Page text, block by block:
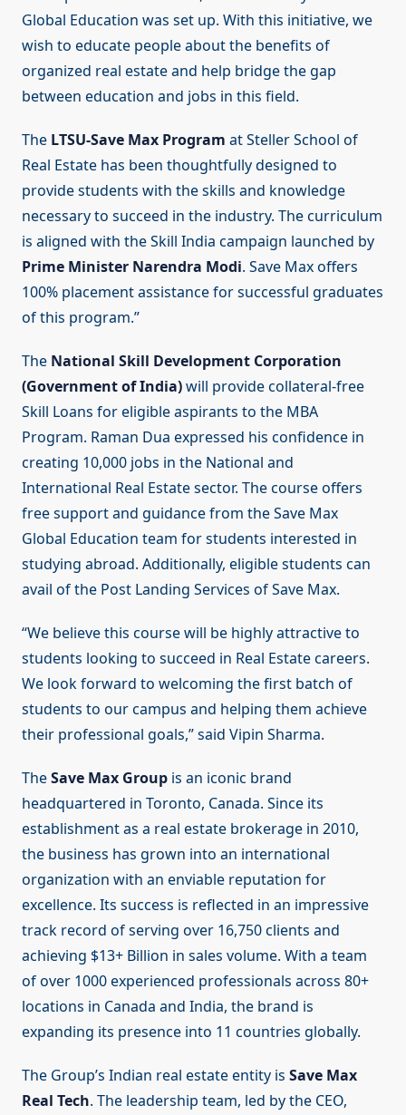
Global Education was set up. With this initiative, we
wish to educate people about the benefits of
organized real estate and help bridge the gap
between education and jobs in this field.
The LTSU-Save Max Program at Steller School of
Real Estate has been thoughtfully designed to
provide students with the skills and knowledge
necessary to succeed in the industry. The curriculum
is aligned with the Skill India campaign launched by
Prime Minister Narendra Modi. Save Max offers
100% placement assistance for successful graduates
of this program.”
The National Skill Development Corporation
(Government of India)will provide collateral-free
Skill Loans for eligible aspirants to the MBA
Program. Raman Dua expressed his confidence in
creating 10,000 jobs in the National and
International Real Estate sector. The course offers
free support and guidance from the Save Max
Global Education team for students interested in
studying abroad. Additionally, eligible students can
avail of the Post Landing Services of Save Max.
“We believe this course will be highly attractive to
students looking to succeed in Real Estate careers.
We look forward to welcoming the first batch of
students to our campus and helping them achieve
their professional goals,” said Vipin Sharma.
TheSave Max Group is an iconic brand
headquartered in Toronto, Canada. Since its
establishment as a real estate brokerage in 2010,
the business has grown into an international
organization with an enviable reputation for
excellence. Its success is reflected in an impressive
track record of serving over 16,750 clients and
achieving $13+ Billion in sales volume. With a team
of over 1000 experienced professionals across 80+
locations in Canada and India, the brand is
expanding its presence into 11 countries globally.
The Group’s Indian real estate entity is Save Max
Real Tech. The leadership team, led by the CEO,